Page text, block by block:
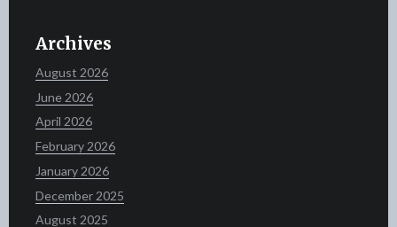
Archives
August 2026
June 2026
April 2026
February 2026
January 2026
December 2025
August 2025